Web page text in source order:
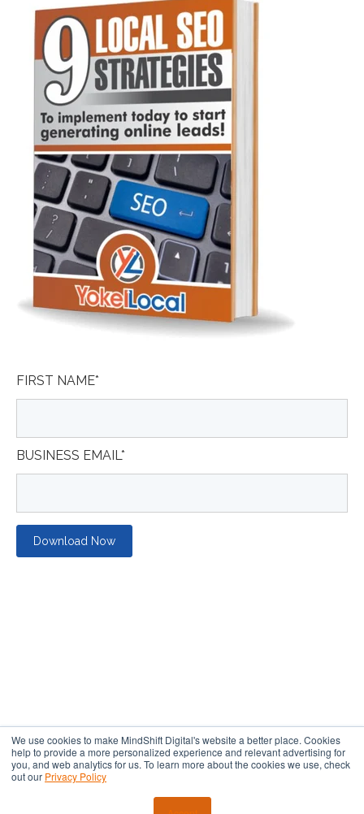
We use cookies to make MindShift Digital's website a better place. Cookies
help to provide a more personalized experience and relevant advertising for
you, and web analytics for us. To learn more about the cookies we use, check
out our Privacy Policy
FIRST NAME*
BUSINESS EMAIL *
Copyright ©2018 Yokel Local Internet Marketing, Inc.
Privacy Policy⎜Affiliate Disclaimer